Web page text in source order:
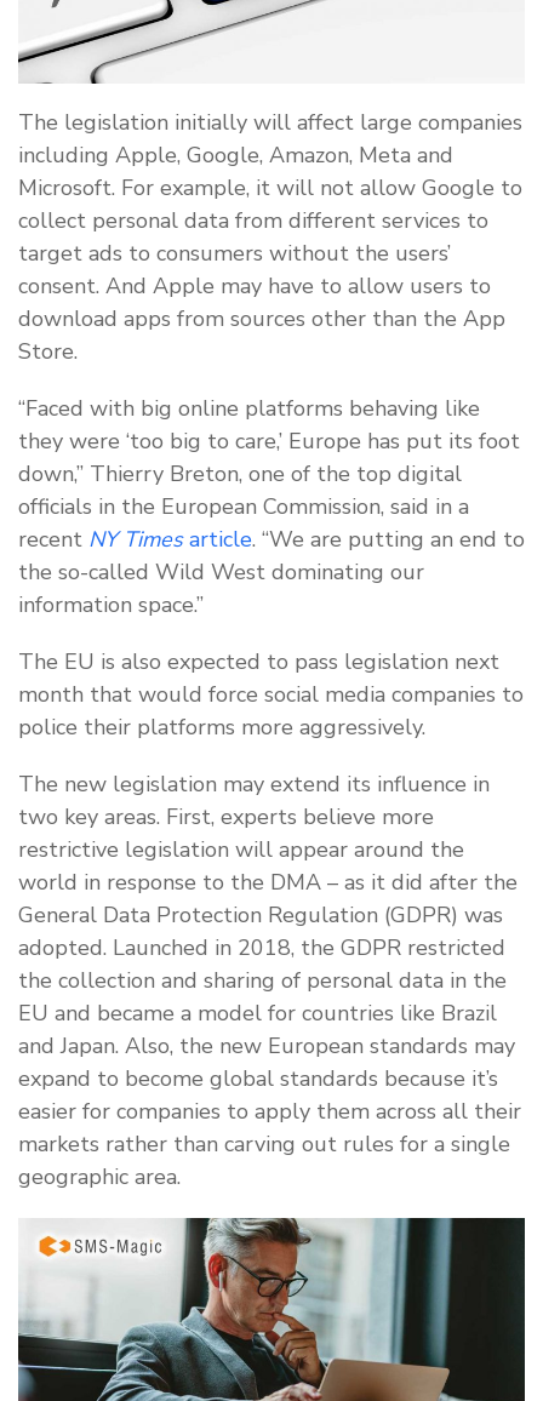
The legislation initially will affect large companies
including Apple, Google, Amazon, Meta and
Microsoft. For example, it will not allow Google to
collect personal data from different services to
target ads to consumers without the users’
consent. And Apple may have to allow users to
download apps from sources other than the App
Store.
“Faced with big online platforms behaving like
they were ‘too big to care,’ Europe has put its foot
down,” Thierry Breton, one of the top digital
officials in the European Commission, said in a
recent NY Timesarticle. “We are putting an end to
the so-called Wild West dominating our
information space.”
The EU is also expected to pass legislation next
month that would force social media companies to
police their platforms more aggressively.
The new legislation may extend its influence in
two key areas. First, experts believe more
restrictive legislation will appear around the
world in response to the DMA – as it did after the
General Data Protection Regulation (GDPR) was
adopted. Launched in 2018, the GDPR restricted
the collection and sharing of personal data in the
EU and became a model for countries like Brazil
and Japan. Also, the new European standards may
expand to become global standards because it’s
easier for companies to apply them across all their
markets rather than carving out rules for a single
geographic area.